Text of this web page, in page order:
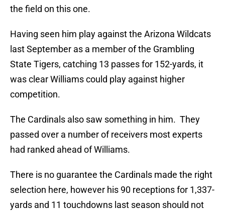
the field on this one.
Having seen him play against the Arizona Wildcats
last September as a member of the Grambling
State Tigers, catching 13 passes for 152-yards, it
was clear Williams could play against higher
competition.
The Cardinals also saw something in him. They
passed over a number of receivers most experts
had ranked ahead of Williams.
There is no guarantee the Cardinals made the right
selection here, however his 90 receptions for 1,337-
yards and 11 touchdowns last season should not